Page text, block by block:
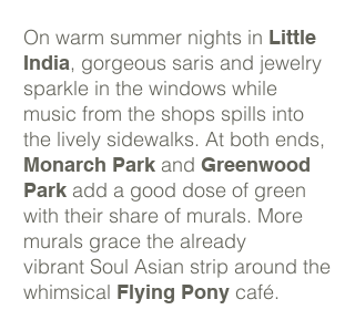
On warm summer nights in Little
India, gorgeous saris and jewelry
sparkle in the windows while
music from the shops spills into
the lively sidewalks. At both ends,
Monarch Park and Greenwood
Park add a good dose of green
with their share of murals. More
murals grace the already
vibrant Soul Asian strip around the
whimsical Flying Pony café.